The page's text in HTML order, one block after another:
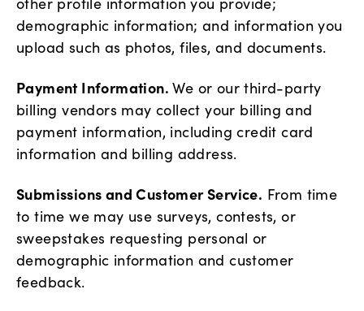
demographic information; and information you
upload such as photos, files, and documents.
Payment Information.We or our third-party
billing vendors may collect your billing and
payment information, including credit card
information and billing address.
Submissions and Customer Service. From time
to time we may use surveys, contests, or
sweepstakes requesting personal or
demographic information and customer
feedback.